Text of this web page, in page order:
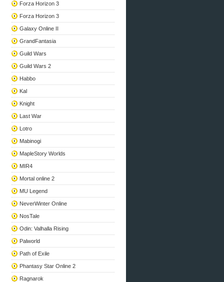
Forza Horizon 3
Forza Horizon 3
Galaxy Online II
GrandFantasia
Guild Wars
Guild Wars 2
Habbo
Kal
Knight
Last War
Lotro
Mabinogi
MapleStory Worlds
MIR4
Mortal online 2
MU Legend
NeverWinter Online
NosTale
Odin: Valhalla Rising
Palworld
Path of Exile
Phantasy Star Online 2
Ragnarok